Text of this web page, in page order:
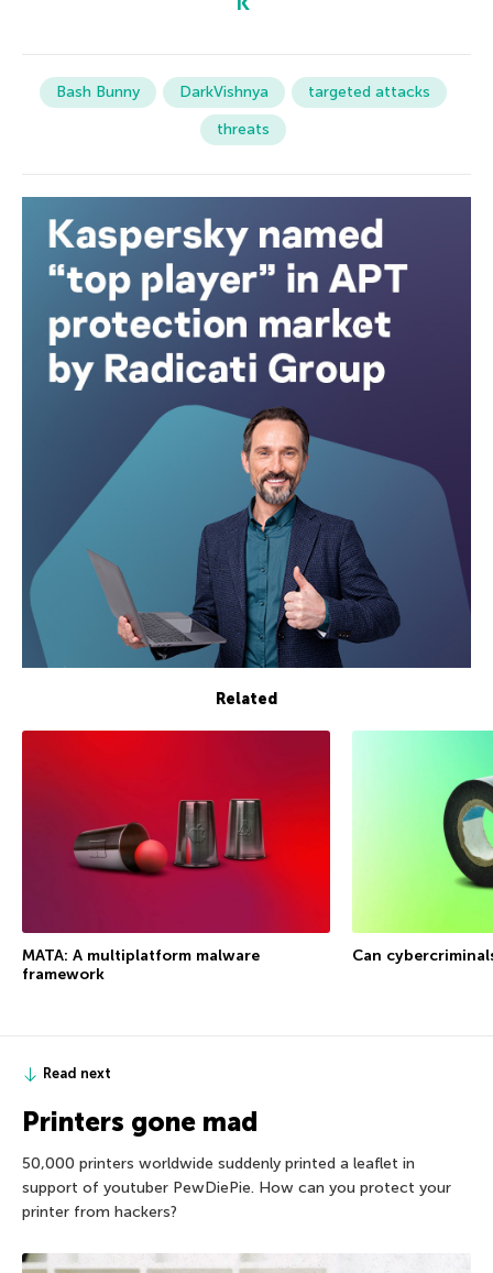
Bash Bunny DarkVishnya
targeted attacks
threats
Related
MATA: A multiplatform malware
framework
Can
Read next
Printers gone mad
50,000 printers worldwide suddenly printed a leaflet in
support of youtuber PewDiePie. How can you protect your
printer from hackers?